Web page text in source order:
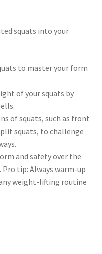
squats into your
to master your form
of your squats by
of squats, such as front
squats, to challenge
and safety over the
tip: Always warm-up
weight-lifting routine